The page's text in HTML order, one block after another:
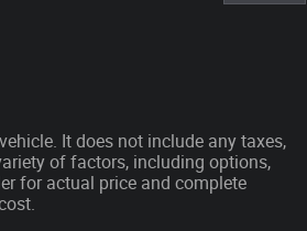
It does not include any taxes,
of factors, including options,
for actual price and complete